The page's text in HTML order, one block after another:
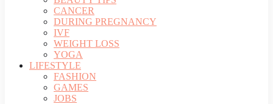
CANCER
DURING PREGNANCY
IVF
WEIGHT LOSS
YOGA
LIFESTYLE
FASHION
GAMES
JOBS